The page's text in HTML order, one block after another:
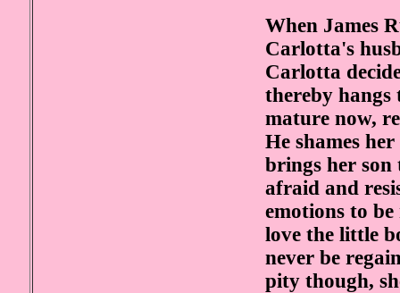
When James
Carlotta's
Carlotta
thereby hangs
mature now,
He shames
brings her son
afraid and
emotions to
love the little
never be
pity though,